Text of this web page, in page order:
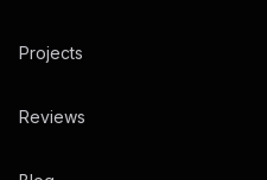
Projects
Reviews